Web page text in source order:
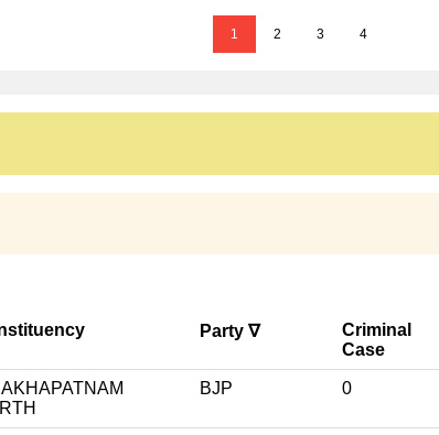
1 2 3 4
Party ∇
Criminal
Case
BJP 0